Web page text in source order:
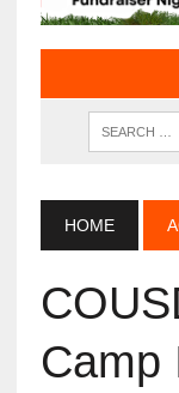
HOME
Camp